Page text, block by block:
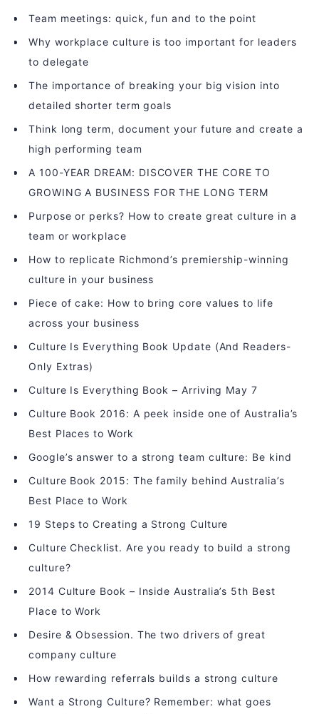
Team meetings: quick, fun and to the point
Why workplace culture is too important for leaders
to delegate
The importance of breaking your big vision into
detailed shorter term goals
Think long term, document your future and create a
high performing team
A 100-YEAR DREAM: DISCOVER THE CORE TO
GROWING A BUSINESS FOR THE LONG TERM
Purpose or perks? How to create great culture in a
team or workplace
How to replicate Richmond’s premiership-winning
culture in your business
Piece of cake: How to bring core values to life
across your business
Culture Is Everything Book Update (And Readers-
Only Extras)
Culture Is Everything Book – Arriving May 7
Culture Book 2016: A peek inside one of Australia’s
Best Places to Work
Google’s answer to a strong team culture: Be kind
Culture Book 2015: The family behind Australia’s
Best Place to Work
19 Steps to Creating a Strong Culture
Culture Checklist. Are you ready to build a strong
culture?
2014 Culture Book – Inside Australia’s 5th Best
Place to Work
Desire & Obsession. The two drivers of great
company culture
How rewarding referrals builds a strong culture
Want a Strong Culture? Remember: what goes